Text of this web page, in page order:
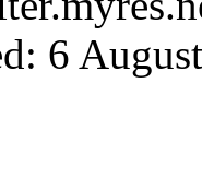
6